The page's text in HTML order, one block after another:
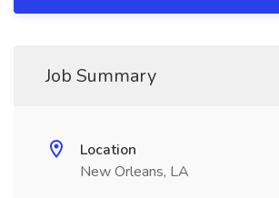
Job Summary
Location
New Orleans, LA